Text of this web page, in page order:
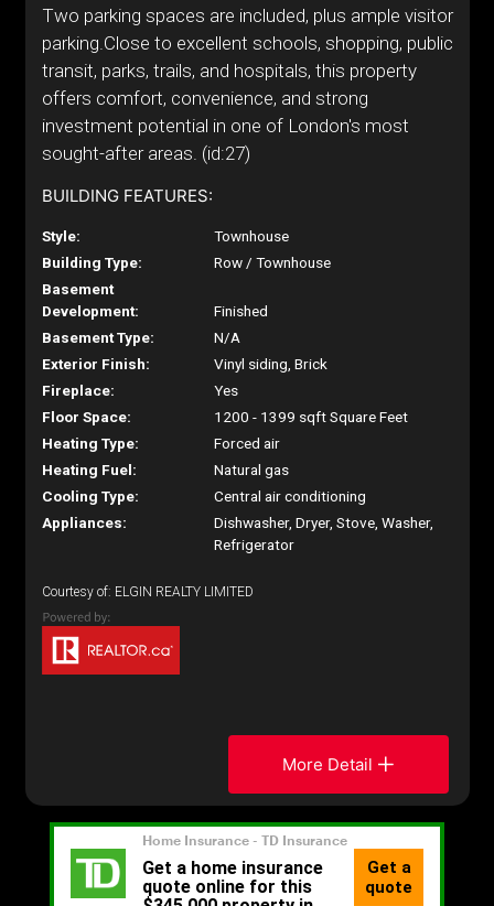
Two parking spaces are included, plus ample visitor
parking.Close to excellent schools, shopping, public
transit, parks, trails, and hospitals, this property
offers comfort, convenience, and strong
investment potential in one of London's most
sought-after areas. (id:27)
BUILDING FEATURES:
Style:
Townhouse
Building Type:
Row / Townhouse
Basement
Development:
Finished
Basement Type:
N/A
Exterior Finish:
Vinyl siding, Brick
Fireplace:
Yes
Floor Space:
1200 - 1399 sqft Square Feet
Heating Type:
Forced air
Heating Fuel:
Natural gas
Cooling Type:
Central air conditioning
Appliances:
Dishwasher, Dryer, Stove, Washer,
Refrigerator
Courtesy of: ELGIN REALTY LIMITED
More Detail